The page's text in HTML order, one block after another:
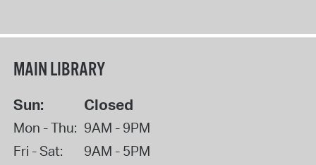
MAIN LIBRARY
Sun: Closed
Mon - Thu: 9AM - 9PM
Fri - Sat:
9AM - 5PM